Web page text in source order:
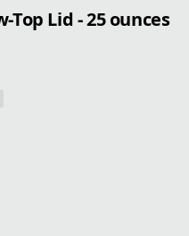
Lid - 25 ounces